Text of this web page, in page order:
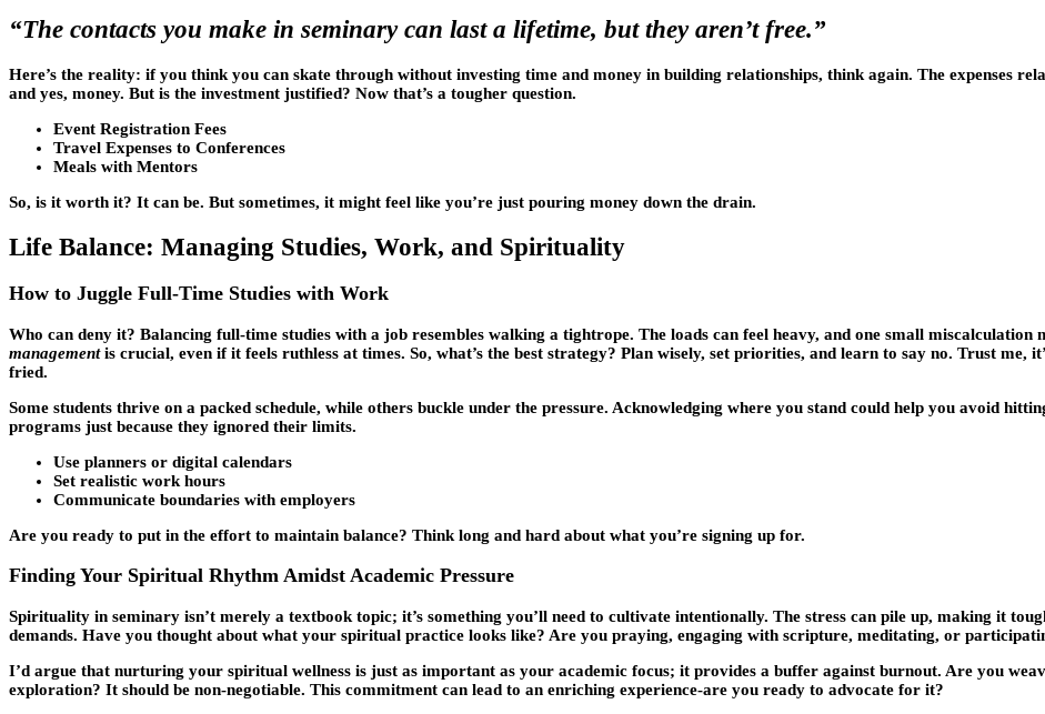
“The contacts you make in seminary can last a lifetime, but they aren’t free.”
Here’s the reality: if you think you can skate through without investing time and money in building relationships, think again. The expenses
and yes, money. But is the investment justified? Now that’s a tougher question.
Event Registration Fees
Travel Expenses to Conferences
Meals with Mentors
So, is it worth it? It can be. But sometimes, it might feel like you’re just pouring money down the drain.
Life Balance: Managing Studies, Work, and Spirituality
How to Juggle Full-Time Studies with Work
Who can deny it? Balancing full-time studies with a job resembles walking a tightrope. The loads can feel heavy, and one small miscalculation
managementis crucial, even if it feels ruthless at times. So, what’s the best strategy? Plan wisely, set priorities, and learn to say no. Trust me,
fried.
Some students thrive on a packed schedule, while others buckle under the pressure. Acknowledging where you stand could help you avoid
programs just because they ignored their limits.
Use planners or digital calendars
Set realistic work hours
Communicate boundaries with employers
Are you ready to put in the effort to maintain balance? Think long and hard about what you’re signing up for.
Finding Your Spiritual Rhythm Amidst Academic Pressure
Spirituality in seminary isn’t merely a textbook topic; it’s something you’ll need to cultivate intentionally. The stress can pile up, making it
demands. Have you thought about what your spiritual practice looks like? Are you praying, engaging with scripture, meditating, or
I’d argue that nurturing your spiritual wellness is just as important as your academic focus; it provides a buffer against burnout. Are you
exploration? It should be non-negotiable. This commitment can lead to an enriching experience-are you ready to advocate for it?